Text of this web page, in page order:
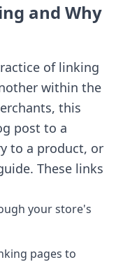
and Why
of linking
within the
this
post to a
to a product, or
These links
your store's
pages to